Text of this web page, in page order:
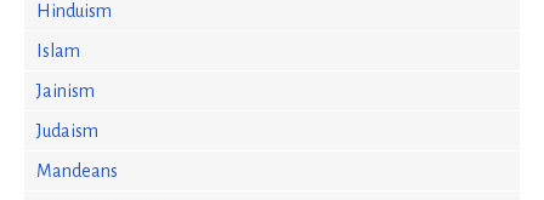
Hinduism
Islam
Jainism
Judaism
Mandeans